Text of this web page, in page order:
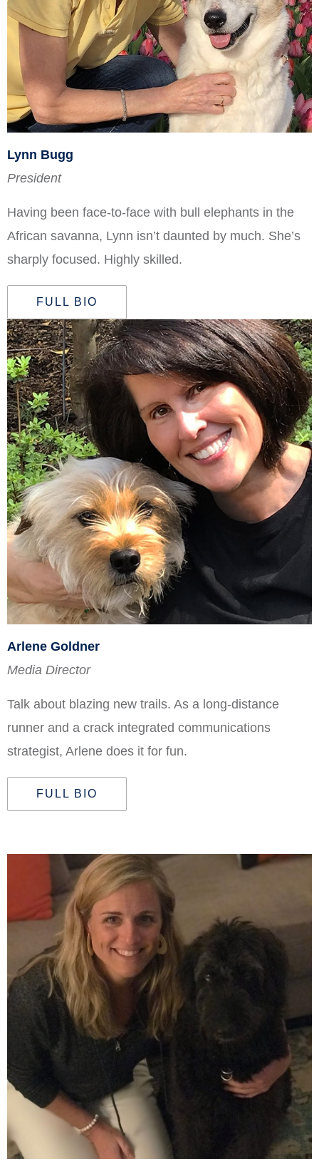
Lynn Bugg
President
Having been face-to-face with bull elephants in the
African savanna, Lynn isn’t daunted by much. She’s
sharply focused. Highly skilled.
FULL BIO
Arlene Goldner
Media Director
Talk about blazing new trails. As a long-distance
runner and a crack integrated communications
strategist, Arlene does it for fun.
FULL BIO